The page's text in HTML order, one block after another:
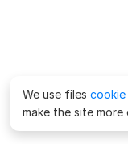
We use files cookie
make the site more